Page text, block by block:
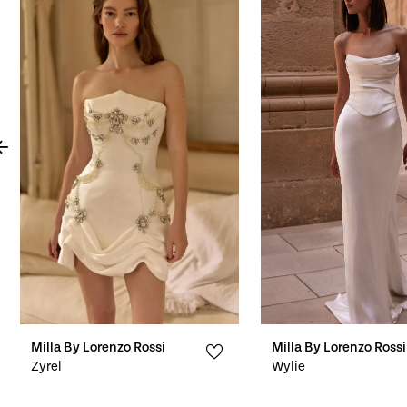
Products
1
3
6
10
11
Milla By Lorenzo Rossi
Zyrel
Milla By Lorenzo Rossi
Wylie